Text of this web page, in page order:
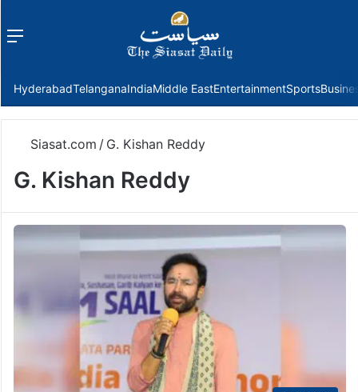
Menu
HyderabadTelanganaIndiaMiddle EastEntertainmentSports
Siasat.com / G. Kishan Reddy
G. Kishan Reddy